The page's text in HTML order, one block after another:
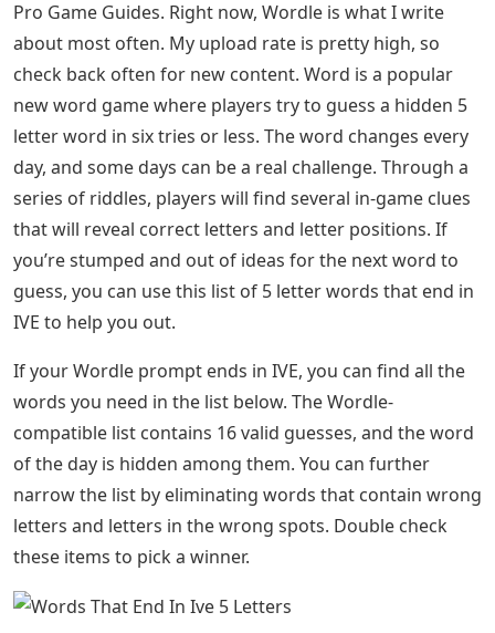
See Also Cheryln Cadle Letters From Christopher
Pdf
Measuring Conceptual Understanding In
Randomised Controlled Trials: Can
Comparative Judgement Help?
Still stuck after using this list? If so, we have the answer
for you! Go to All Wordle Answers in 2022 (Updated
Daily) on Pro Game Guides.
About the Author A fusion of my love for video games
and my longtime passion for creative writing makes
covering gaming guides and news what I love to do. In
my free time, you will find me writing short stories,
reading my favorite books, watching horror movies, or
playing video games. I cover all kinds of topics here at
Pro Game Guides. Right now, Wordle is what I write
about most often. My upload rate is pretty high, so
new word game where players try to guess a hidden 5